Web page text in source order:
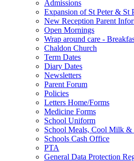
Admissions
Expansion of St Peter & St
New Reception Parent
Open Mornings
Wrap around care -
Chaldon Church
Term Dates
Diary Dates
Newsletters
Parent Forum
Policies
Letters Home/Forms
Medicine Forms
School Uniform
School Meals, Cool Milk &
Schools Cash Office
PTA
General Data Protection